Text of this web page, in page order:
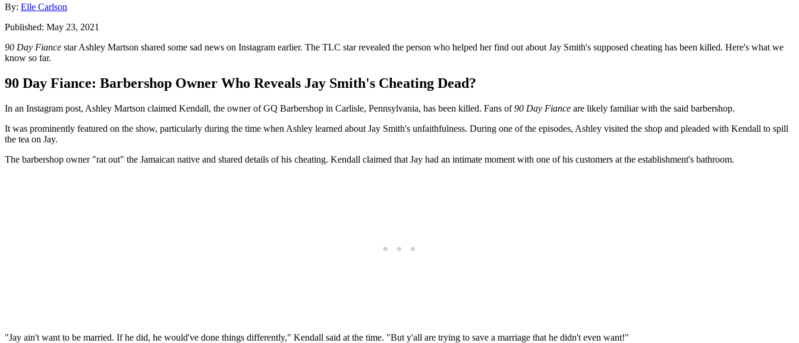
By: Author
Elle Carlson
Posted
Published: May 23, 2021
90 Day Fiance star Ashley Martson shared some sad news on Instagram earlier. The TLC star revealed the person who helped her find out about Jay Smith's supposed cheating has been killed. Here's what we
know so far.
90 Day Fiance: Barbershop Owner Who Reveals Jay Smith's Cheating Dead?
In an Instagram post, Ashley Martson claimed Kendall, the owner of GQ Barbershop in Carlisle, Pennsylvania, has been killed. Fans of90 Day Fiance are likely familiar with the said barbershop.
It was prominently featured on the show, particularly during the time when Ashley learned about Jay Smith's unfaithfulness. During one of the episodes, Ashley visited the shop and pleaded with Kendall to spill
the tea on Jay.
The barbershop owner "rat out" the Jamaican native and shared details of his cheating. Kendall claimed that Jay had an intimate moment with one of his customers at the establishment's bathroom.
"Jay ain't want to be married. If he did, he would've done things differently," Kendall said at the time. "But y'all are trying to save a marriage that he didn't even want!"